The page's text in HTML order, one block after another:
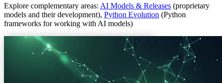
Explore complementary areas: AI Models & Releases (proprietary
models and their development), Python Evolution (Python
frameworks for working with AI models)